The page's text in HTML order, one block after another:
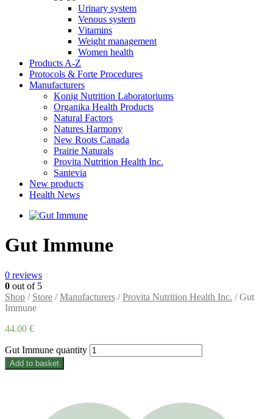
Urinary system
Venous system
Vitamins
Weight management
Women health
Products A-Z
Protocols & Forte Procedures
Manufacturers
Konig Nutrition Laboratoriums
Organika Health Products
Natural Factors
Natures Harmony
New Roots Canada
Prairie Naturals
Provita Nutrition Health Inc.
Santevia
New products
Health News
Gut Immune
0 reviews
0 out of 5
Shop / Store /Manufacturers /Provita Nutrition Health Inc. / Gut
Immune
44.00 €
Gut Immune quantity
Add to basket